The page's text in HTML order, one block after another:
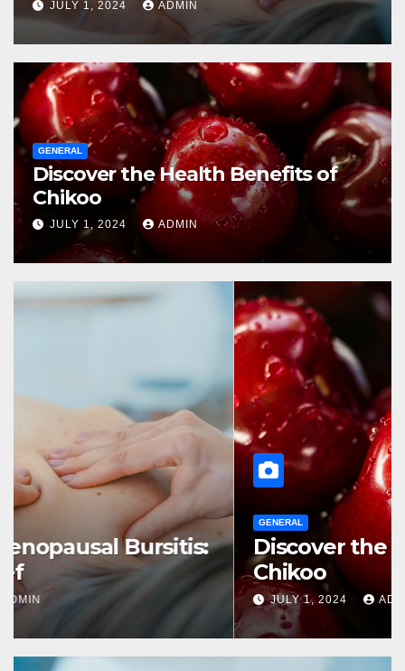
JULY 1, 2024 ADMIN
GENERAL
Discover the Health Benefits of
Chikoo
JULY 1, 2024 ADMIN
Managing Menopausal Bursitis:
Tips for Relief
JULY 1, 2024 ADMIN